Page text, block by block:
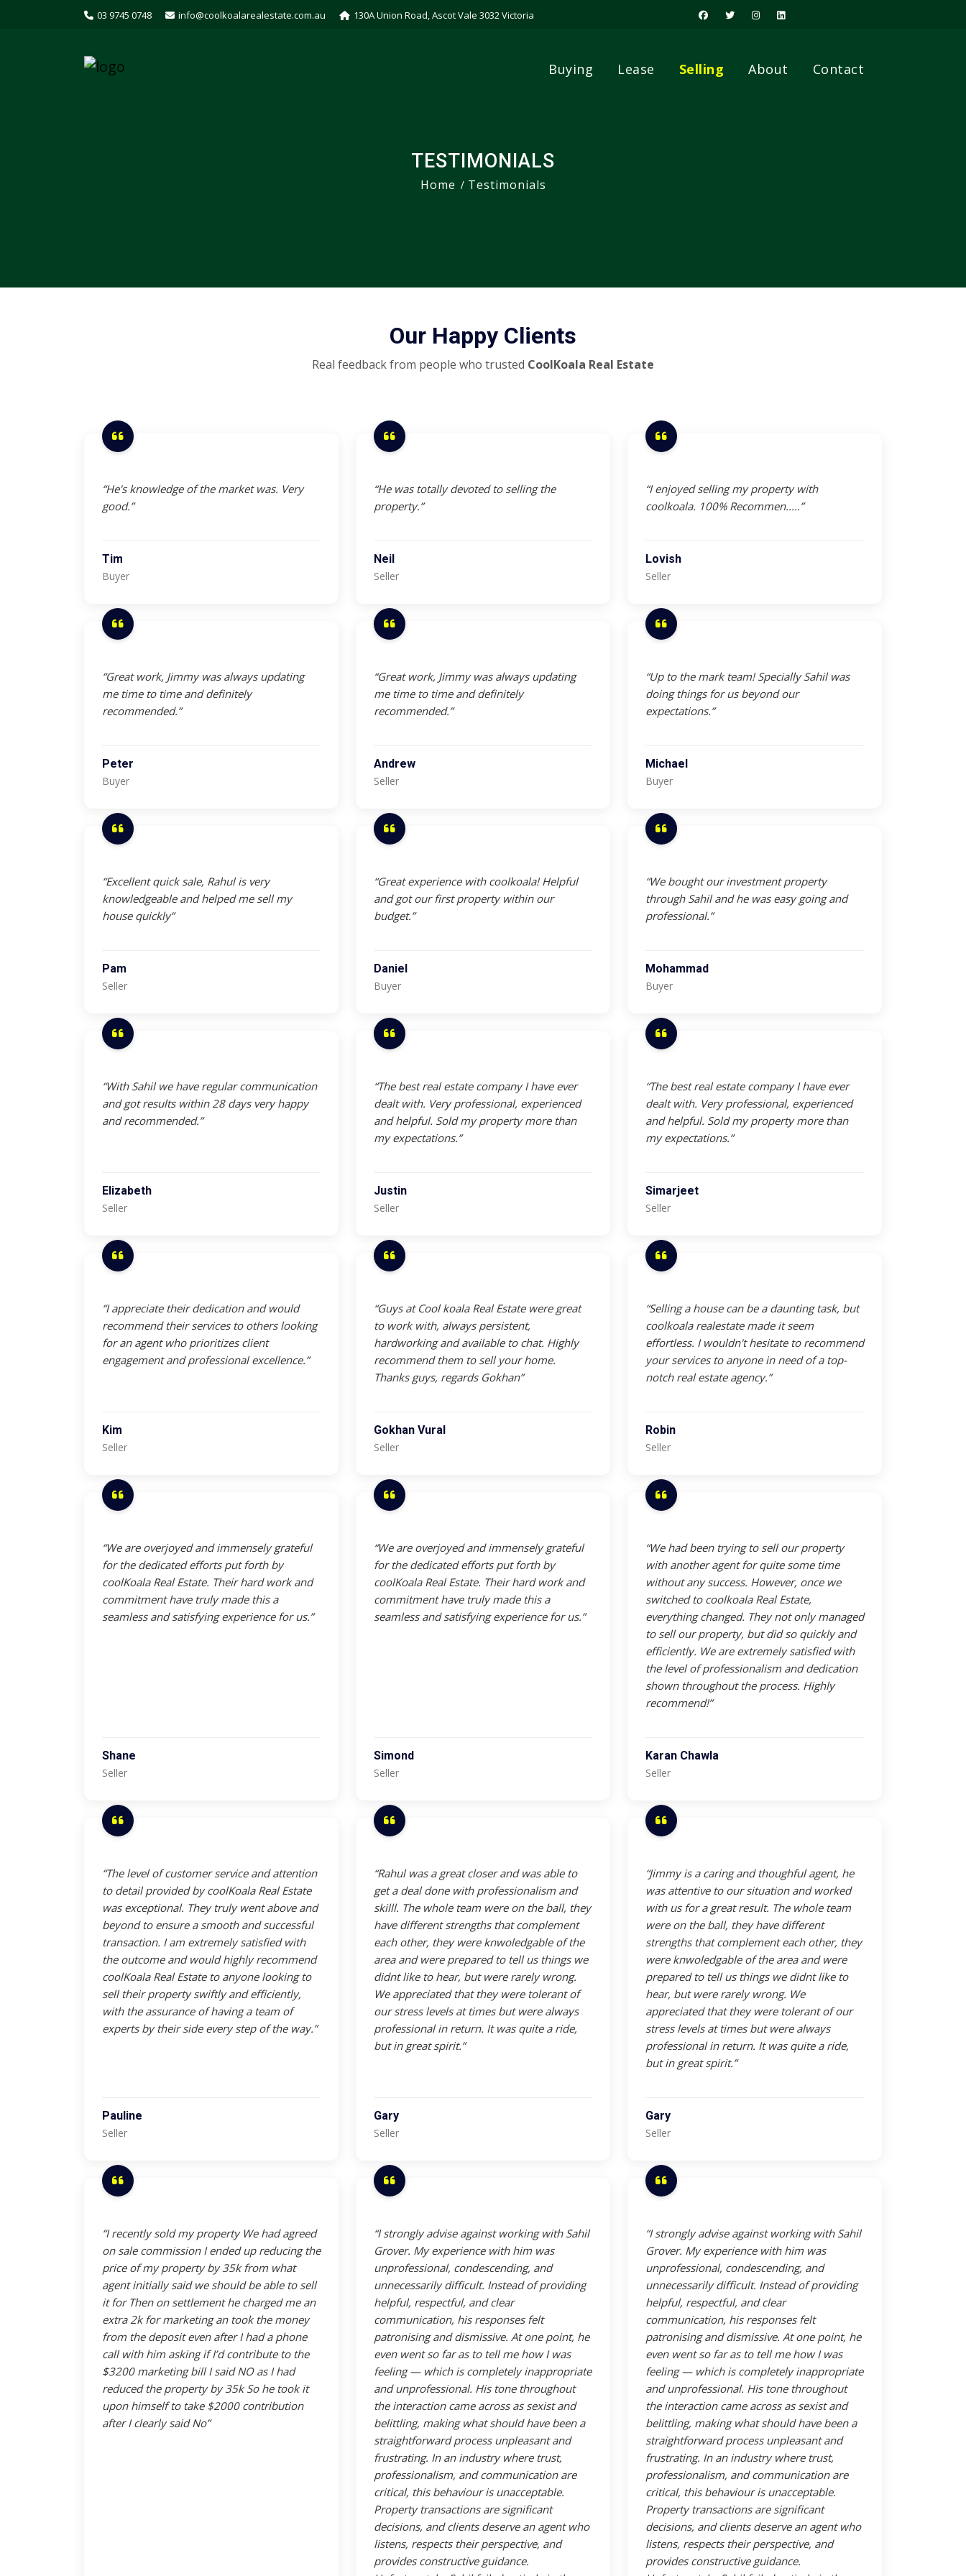
03 9745 0748 info@coolkoalarealestate.com.au 130A Union Road, Ascot Vale 3032 Victoria
Buying Lease Selling About Contact
TESTIMONIALS
Home Testimonials
Our Happy Clients
Real feedback from people who trusted CoolKoala Real Estate
“He's knowledge of the market was. Very
good.”
Tim
Buyer
“He was totally devoted to selling the
property.”
Neil
Seller
“I enjoyed selling my property with
coolkoala. 100% Recommen.....”
Lovish
Seller
“Great work, Jimmy was always updating
me time to time and definitely
recommended.”
Peter
Buyer
“Great work, Jimmy was always updating
me time to time and definitely
recommended.”
Andrew
Seller
“Up to the mark team! Specially Sahil was
doing things for us beyond our
expectations.”
Michael
Buyer
“Excellent quick sale, Rahul is very
knowledgeable and helped me sell my
house quickly”
Pam
Seller
“Great experience with coolkoala! Helpful
and got our first property within our
budget.”
Daniel
Buyer
“We bought our investment property
through Sahil and he was easy going and
professional.”
Mohammad
Buyer
“With Sahil we have regular communication
and got results within 28 days very happy
and recommended.”
Elizabeth
Seller
“The best real estate company I have ever
dealt with. Very professional, experienced
and helpful. Sold my property more than
my expectations.”
Justin
Seller
“The best real estate company I have ever
dealt with. Very professional, experienced
and helpful. Sold my property more than
my expectations.”
Simarjeet
Seller
“I appreciate their dedication and would
recommend their services to others looking
for an agent who prioritizes client
engagement and professional excellence.”
Kim
Seller
“Guys at Cool koala Real Estate were great
to work with, always persistent,
hardworking and available to chat. Highly
recommend them to sell your home.
Thanks guys, regards Gokhan”
Gokhan Vural
Seller
“Selling a house can be a daunting task, but
coolkoala realestate made it seem
effortless. I wouldn't hesitate to recommend
your services to anyone in need of a top-
notch real estate agency.”
Robin
Seller
“We are overjoyed and immensely grateful
for the dedicated efforts put forth by
coolKoala Real Estate. Their hard work and
commitment have truly made this a
seamless and satisfying experience for us.”
Shane
Seller
“We are overjoyed and immensely grateful
for the dedicated efforts put forth by
coolKoala Real Estate. Their hard work and
commitment have truly made this a
seamless and satisfying experience for us.”
Simond
Seller
“We had been trying to sell our property
with another agent for quite some time
without any success. However, once we
switched to coolkoala Real Estate,
everything changed. They not only managed
to sell our property, but did so quickly and
efficiently. We are extremely satisfied with
the level of professionalism and dedication
shown throughout the process. Highly
recommend!”
Karan Chawla
Seller
“The level of customer service and attention
to detail provided by coolKoala Real Estate
was exceptional. They truly went above and
beyond to ensure a smooth and successful
transaction. I am extremely satisfied with
the outcome and would highly recommend
coolKoala Real Estate to anyone looking to
sell their property swiftly and efficiently,
with the assurance of having a team of
experts by their side every step of the way.”
Pauline
Seller
“Rahul was a great closer and was able to
get a deal done with professionalism and
skilll. The whole team were on the ball, they
have different strengths that complement
each other, they were knwoledgable of the
area and were prepared to tell us things we
didnt like to hear, but were rarely wrong.
We appreciated that they were tolerant of
our stress levels at times but were always
professional in return. It was quite a ride,
but in great spirit.”
Gary
Seller
“Jimmy is a caring and thoughful agent, he
was attentive to our situation and worked
with us for a great result. The whole team
were on the ball, they have different
strengths that complement each other, they
were knwoledgable of the area and were
prepared to tell us things we didnt like to
hear, but were rarely wrong. We
appreciated that they were tolerant of our
stress levels at times but were always
professional in return. It was quite a ride,
but in great spirit.”
Gary
Seller
“I recently sold my property We had agreed
on sale commission I ended up reducing the
price of my property by 35k from what
agent initially said we should be able to sell
it for Then on settlement he charged me an
extra 2k for marketing an took the money
from the deposit even after I had a phone
call with him asking if I’d contribute to the
$3200 marketing bill I said NO as I had
reduced the property by 35k So he took it
upon himself to take $2000 contribution
after I clearly said No”
“I strongly advise against working with Sahil
Grover. My experience with him was
unprofessional, condescending, and
unnecessarily difficult. Instead of providing
helpful, respectful, and clear
communication, his responses felt
patronising and dismissive. At one point, he
even went so far as to tell me how I was
feeling — which is completely inappropriate
and unprofessional. His tone throughout
the interaction came across as sexist and
belittling, making what should have been a
straightforward process unpleasant and
frustrating. In an industry where trust,
professionalism, and communication are
critical, this behaviour is unacceptable.
Property transactions are significant
decisions, and clients deserve an agent who
listens, respects their perspective, and
provides constructive guidance.
“I strongly advise against working with Sahil
Grover. My experience with him was
unprofessional, condescending, and
unnecessarily difficult. Instead of providing
helpful, respectful, and clear
communication, his responses felt
patronising and dismissive. At one point, he
even went so far as to tell me how I was
feeling — which is completely inappropriate
and unprofessional. His tone throughout
the interaction came across as sexist and
belittling, making what should have been a
straightforward process unpleasant and
frustrating. In an industry where trust,
professionalism, and communication are
critical, this behaviour is unacceptable.
Property transactions are significant
decisions, and clients deserve an agent who
listens, respects their perspective, and
provides constructive guidance.